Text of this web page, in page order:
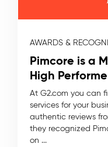
AWARDS &
Pimcore is a
High
At G2.com you can
services for your
authentic reviews
they recognized
on ...